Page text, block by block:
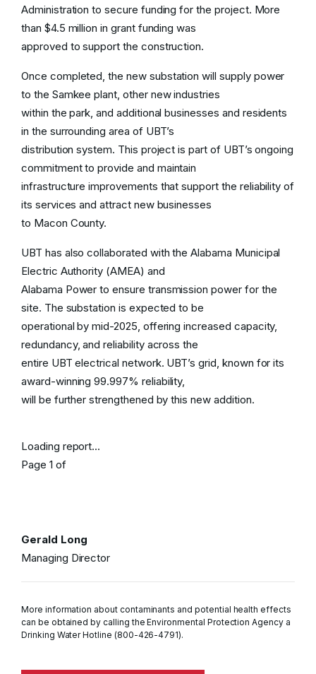
Commercial/Industrial Customers
EffectiveJanuary 1, 2026, UBT’s power
cost adjustment will align with wholesale
supplier Energy Southeast’s base Energy
Cost Adjustment of$0.031560/kWh
See More
Administration to secure funding for the project. More
than $4.5 million in grant funding was
approved to support the construction.
Once completed, the new substation will supply power
to the Samkee plant, other new industries
within the park, and additional businesses and residents
in the surrounding area of UBT’s
distribution system. This project is part of UBT’s ongoing
commitment to provide and maintain
infrastructure improvements that support the reliability of
its services and attract new businesses
to Macon County.
UBT has also collaborated with the Alabama Municipal
Electric Authority (AMEA) and
Alabama Power to ensure transmission power for the
site. The substation is expected to be
operational by mid-2025, offering increased capacity,
redundancy, and reliability across the
entire UBT electrical network. UBT’s grid, known for its
award-winning 99.997% reliability,
will be further strengthened by this new addition.
Loading report...
Page 1 of
Gerald Long
Managing Director
More information about contaminants and potential health effects
can be obtained by calling the Environmental Protection Agency a
Drinking Water Hotline (800-426-4791).